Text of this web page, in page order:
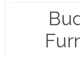
Furnishings
(“RTO”)
computer
past five